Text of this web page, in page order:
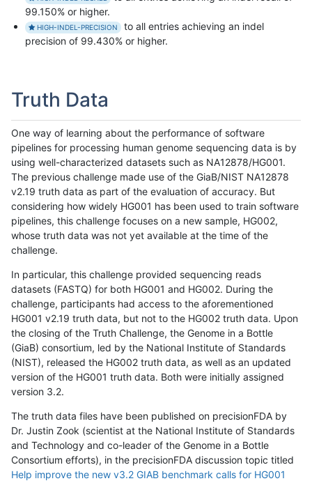
99.150% or higher.
HIGH-INDEL-PRECISION
to all entries achieving an indel
precision of 99.430% or higher.
Truth Data
One way of learning about the performance of software
pipelines for processing human genome sequencing data is by
using well-characterized datasets such as NA12878/HG001.
The previous challenge made use of the GiaB/NIST NA12878
v2.19 truth data as part of the evaluation of accuracy. But
considering how widely HG001 has been used to train software
pipelines, this challenge focuses on a new sample, HG002,
whose truth data was not yet available at the time of the
challenge.
In particular, this challenge provided sequencing reads
datasets (FASTQ) for both HG001 and HG002. During the
challenge, participants had access to the aforementioned
HG001 v2.19 truth data, but not to the HG002 truth data. Upon
the closing of the Truth Challenge, the Genome in a Bottle
(GiaB) consortium, led by the National Institute of Standards
(NIST), released the HG002 truth data, as well as an updated
version of the HG001 truth data. Both were initially assigned
version 3.2.
The truth data files have been published on precisionFDA by
Dr. Justin Zook (scientist at the National Institute of Standards
and Technology and co-leader of the Genome in a Bottle
Consortium efforts), in the precisionFDA discussion topic titled
Help improve the new v3.2 GIAB benchmark calls for HG001